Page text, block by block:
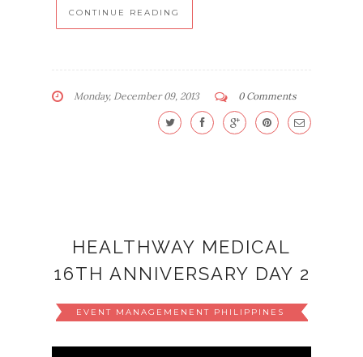
CONTINUE READING
Monday, December 09, 2013 0 Comments
HEALTHWAY MEDICAL
16TH ANNIVERSARY DAY 2
EVENT MANAGEMENENT PHILIPPINES